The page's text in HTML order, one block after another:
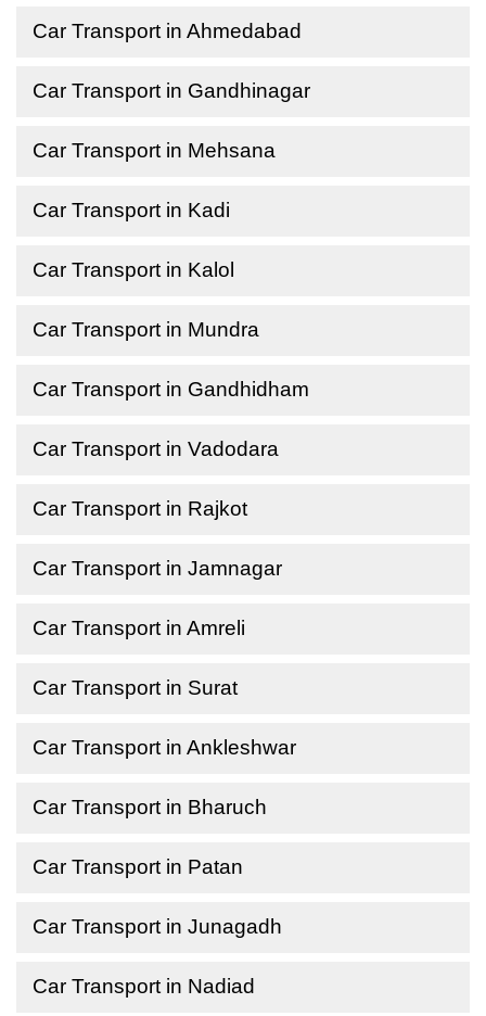
Car Transport in Ahmedabad
Car Transport in Gandhinagar
Car Transport in Mehsana
Car Transport in Kadi
Car Transport in Kalol
Car Transport in Mundra
Car Transport in Gandhidham
Car Transport in Vadodara
Car Transport in Rajkot
Car Transport in Jamnagar
Car Transport in Amreli
Car Transport in Surat
Car Transport in Ankleshwar
Car Transport in Bharuch
Car Transport in Patan
Car Transport in Junagadh
Car Transport in Nadiad